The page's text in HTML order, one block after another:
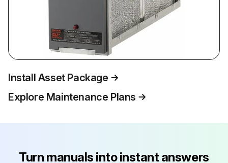
Install Asset Package
Explore Maintenance Plans
Turn manuals into instant answers